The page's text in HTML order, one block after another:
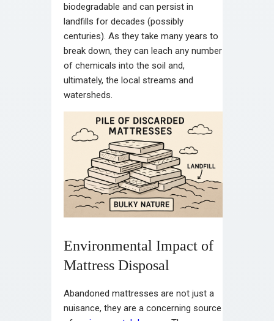
biodegradable and can persist in
landfills for decades (possibly
centuries). As they take many years to
break down, they can leach any number
of chemicals into the soil and,
ultimately, the local streams and
watersheds.
Environmental Impact of
Mattress Disposal
Abandoned mattresses are not just a
nuisance, they are a concerning source